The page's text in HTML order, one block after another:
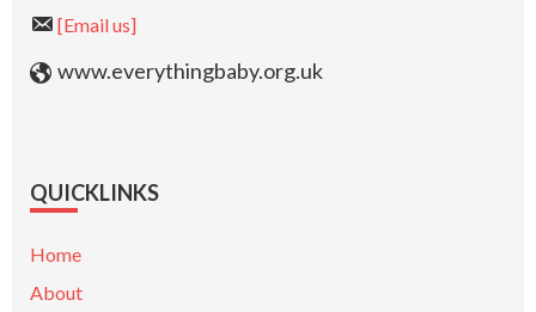
[Email us]
www.everythingbaby.org.uk
QUICKLINKS
Home
About